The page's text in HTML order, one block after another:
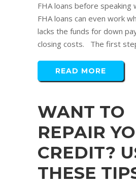
FHA loans before speaking
FHA loans can even work
lacks the funds for down
closing costs. The first
READ MORE
WANT TO
REPAIR
CREDIT?
THESE